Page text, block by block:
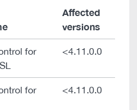
Affected
versions
for
<4.11.0.0
for
<4.11.0.0